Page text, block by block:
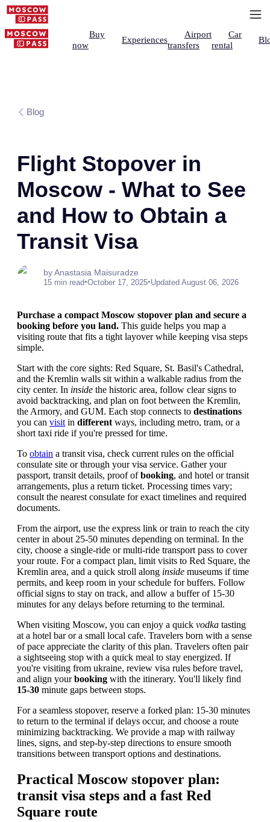
Buy
now
Experiences
Airport
transfers
Car
rental
Blog
Flight Stopover in
Moscow - What to See
and How to Obtain a
Transit Visa
by Anastasia Maisuradze
15 min read•October 17, 2025•Updated August 06, 2026
Purchase a compact Moscow stopover plan and secure a
booking before you land. This guide helps you map a
visiting route that fits a tight layover while keeping visa steps
simple.
Start with the core sights: Red Square, St. Basil's Cathedral,
and the Kremlin walls sit within a walkable radius from the
city center. In inside the historic area, follow clear signs to
avoid backtracking, and plan on foot between the Kremlin,
the Armory, and GUM. Each stop connects to destinations
you can visit in different ways, including metro, tram, or a
short taxi ride if you're pressed for time.
To obtain a transit visa, check current rules on the official
consulate site or through your visa service. Gather your
passport, transit details, proof ofbooking, and hotel or transit
arrangements, plus a return ticket. Processing times vary;
consult the nearest consulate for exact timelines and required
documents.
From the airport, use the express link or train to reach the city
center in about 25-50 minutes depending on terminal. In the
city, choose a single-ride or multi-ride transport pass to cover
your route. For a compact plan, limit visits to Red Square, the
Kremlin area, and a quick stroll along inside museums if time
permits, and keep room in your schedule for buffers. Follow
official signs to stay on track, and allow a buffer of 15-30
minutes for any delays before returning to the terminal.
When visiting Moscow, you can enjoy a quick vodka tasting
at a hotel bar or a small local cafe. Travelers born with a sense
of pace appreciate the clarity of this plan. Travelers often pair
a sightseeing stop with a quick meal to stay energized. If
you're visiting from ukraine, review visa rules before travel,
and align yourbooking with the itinerary. You'll likely find
15-30 minute gaps between stops.
For a seamless stopover, reserve a forked plan: 15-30 minutes
to return to the terminal if delays occur, and choose a route
minimizing backtracking. We provide a map with railway
lines, signs, and step-by-step directions to ensure smooth
transitions between transport options and destinations.
Practical Moscow stopover plan:
transit visa steps and a fast Red
Square route